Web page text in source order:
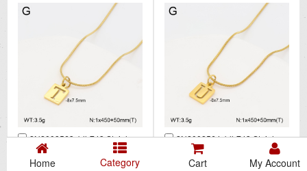
2N2008563vbll-743 Stainless
Steel Necklace
$1.38
2N2008564vbll-743 Stainless
Steel Necklace
$1.38
Home Category Cart My Account